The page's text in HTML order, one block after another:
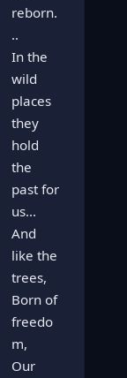
reborn.
..
In the
wild
places
they
hold
the
past for
us...
And
like the
trees,
Born of
freedo
m,
Our